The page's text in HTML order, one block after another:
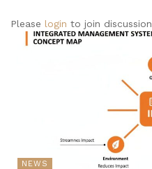
Please login to join discussion
NEWS